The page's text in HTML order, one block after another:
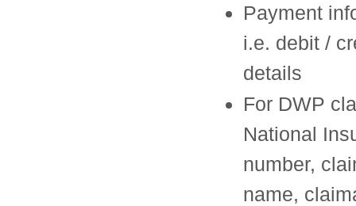
Payment
i.e. debit /
details
For DWP
National
number,
name,